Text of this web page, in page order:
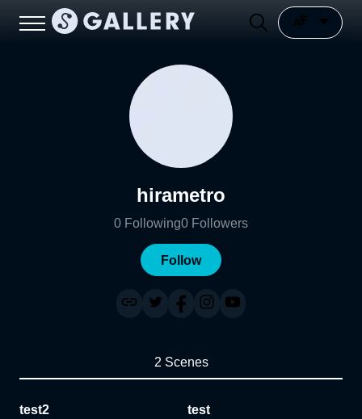
hirametro
0 Following0 Followers
Follow
2 Scenes
test2 test